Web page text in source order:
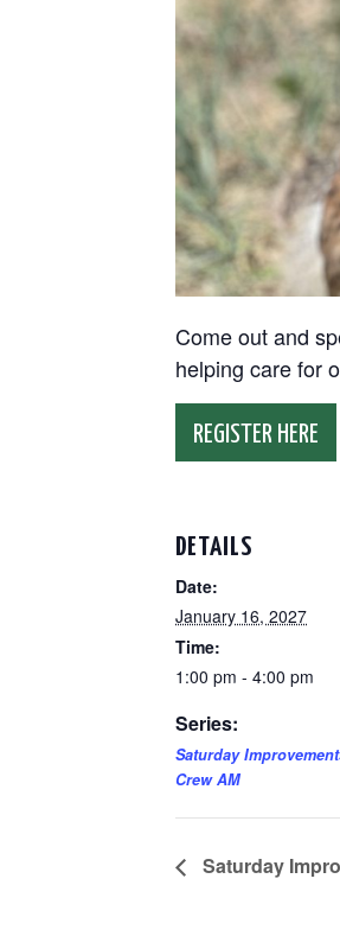
Come out and
helping care for
REGISTER HERE
DETAILS
Date:
January 16, 2027
Time:
1:00 pm - 4:00 pm
Series:
Saturday
Crew AM
Saturday